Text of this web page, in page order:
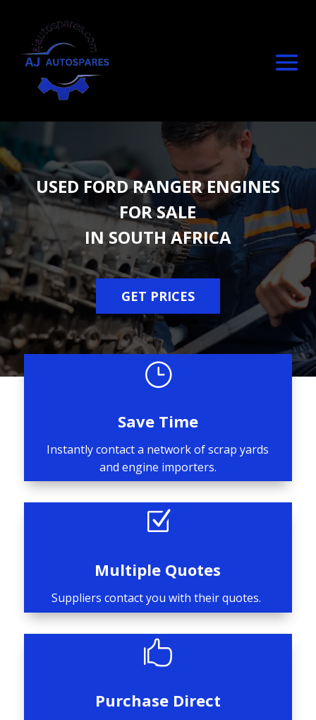
USED FORD RANGER ENGINES
FOR SALE
IN SOUTH AFRICA
GET PRICES
}
Save Time
Instantly contact a network of scrap yards
and engine importers.
Z
Multiple Quotes
Suppliers contact you with their quotes.

Purchase Direct